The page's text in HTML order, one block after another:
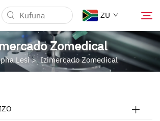
ZU
Zomedical
Lesi>Izimercado Zomedical